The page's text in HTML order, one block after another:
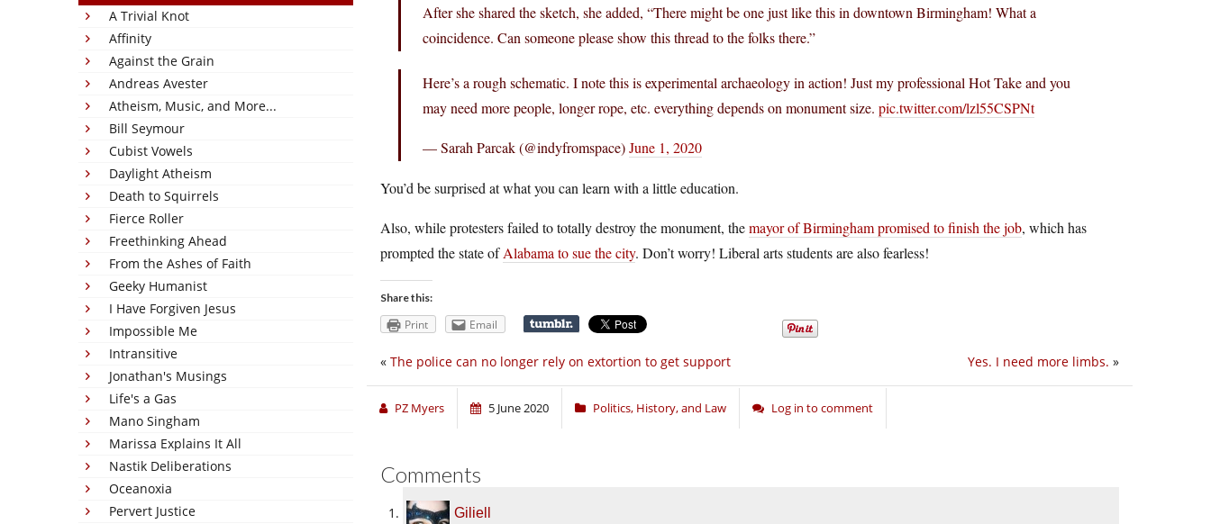
A Trivial Knot
Affinity
Against the Grain
Andreas Avester
Atheism, Music, and More...
Bill Seymour
Cubist Vowels
Daylight Atheism
Death to Squirrels
Fierce Roller
Freethinking Ahead
From the Ashes of Faith
Geeky Humanist
I Have Forgiven Jesus
Impossible Me
Intransitive
Jonathan's Musings
Life's a Gas
Mano Singham
Marissa Explains It All
Nastik Deliberations
Oceanoxia
Pervert Justice
After she shared the sketch, she added, “There might be one just like this in downtown Birmingham! What a
coincidence. Can someone please show this thread to the folks there.”
Here’s a rough schematic. I note this is experimental archaeology in action! Just my professional Hot Take and you
may need more people, longer rope, etc. everything depends on monument size. pic.twitter.com/lzl55CSPNt
— Sarah Parcak (@indyfromspace)June 1, 2020
You’d be surprised at what you can learn with a little education.
Also, while protesters failed to totally destroy the monument, themayor of Birmingham promised to finish the job, which has
prompted the state ofAlabama to sue the city. Don’t worry! Liberal arts students are also fearless!
Share this:
Print Email
Yes. I need more limbs. »
« The police can no longer rely on extortion to get support
PZ Myers 5 June 2020 Politics, History, and Law Log in to comment
Comments
Giliell